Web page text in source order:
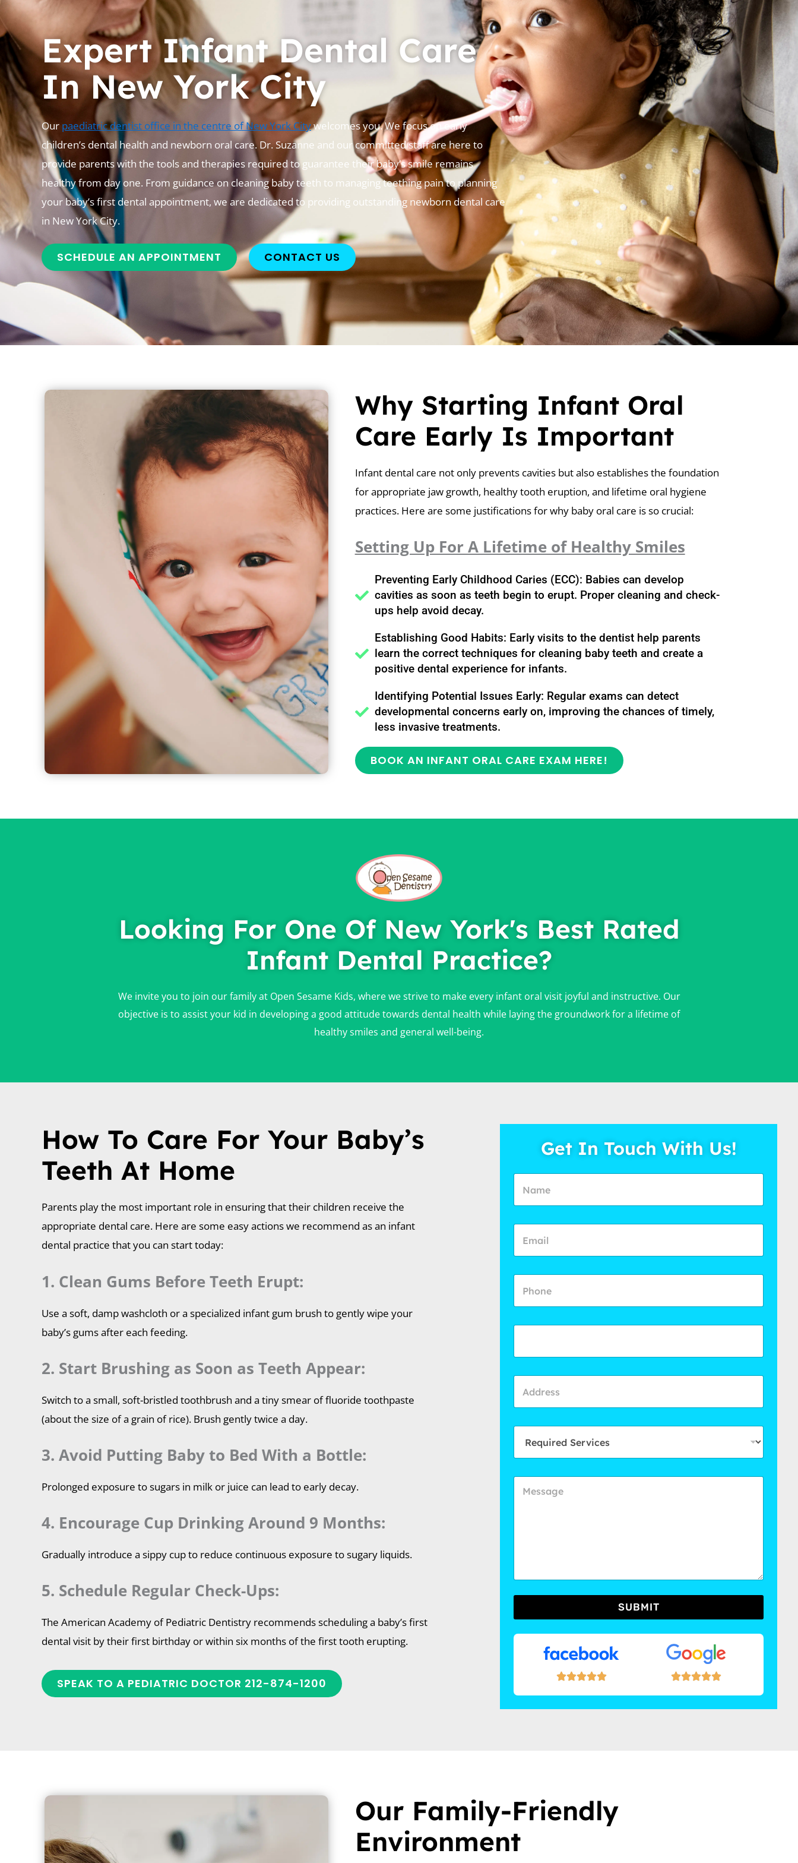
Expert Infant Dental Care
In New York City
Our paediatric dentist office in the centre of New York Citywelcomes you. We focus on early
children’s dental health and newborn oral care. Dr. Suzanne and our committed staff are here to
provide parents with the tools and therapies required to guarantee their baby’s smile remains
healthy from day one. From guidance on cleaning baby teeth to managing teething pain to planning
your baby’s first dental appointment, we are dedicated to providing outstanding newborn dental care
in New York City.
SCHEDULE AN APPOINTMENT CONTACT US
Why Starting Infant Oral
Care Early Is Important
Infant dental care not only prevents cavities but also establishes the foundation
for appropriate jaw growth, healthy tooth eruption, and lifetime oral hygiene
practices. Here are some justifications for why baby oral care is so crucial:
Setting Up For A Lifetime of Healthy Smiles
Preventing Early Childhood Caries (ECC): Babies can develop
cavities as soon as teeth begin to erupt. Proper cleaning and check-
ups help avoid decay.
Establishing Good Habits: Early visits to the dentist help parents
learn the correct techniques for cleaning baby teeth and create a
positive dental experience for infants.
Identifying Potential Issues Early: Regular exams can detect
developmental concerns early on, improving the chances of timely,
less invasive treatments.
BOOK AN INFANT ORAL CARE EXAM HERE!
Looking For One Of New York's Best Rated
Infant Dental Practice?
We invite you to join our family at Open Sesame Kids, where we strive to make every infant oral visit joyful and instructive. Our
objective is to assist your kid in developing a good attitude towards dental health while laying the groundwork for a lifetime of
healthy smiles and general well-being.
How To Care For Your Baby’s
Teeth At Home
Parents play the most important role in ensuring that their children receive the
appropriate dental care. Here are some easy actions we recommend as an infant
dental practice that you can start today:
1. Clean Gums Before Teeth Erupt:
Use a soft, damp washcloth or a specialized infant gum brush to gently wipe your
baby’s gums after each feeding.
2. Start Brushing as Soon as Teeth Appear:
Switch to a small, soft-bristled toothbrush and a tiny smear of fluoride toothpaste
(about the size of a grain of rice). Brush gently twice a day.
3. Avoid Putting Baby to Bed With a Bottle:
Prolonged exposure to sugars in milk or juice can lead to early decay.
4. Encourage Cup Drinking Around 9 Months:
Gradually introduce a sippy cup to reduce continuous exposure to sugary liquids.
5. Schedule Regular Check-Ups:
The American Academy of Pediatric Dentistry recommends scheduling a baby’s first
dental visit by their first birthday or within six months of the first tooth erupting.
SPEAK TO A PEDIATRIC DOCTOR 212-874-1200
Get In Touch With Us!
SUBMIT
Our Family-Friendly
Environment